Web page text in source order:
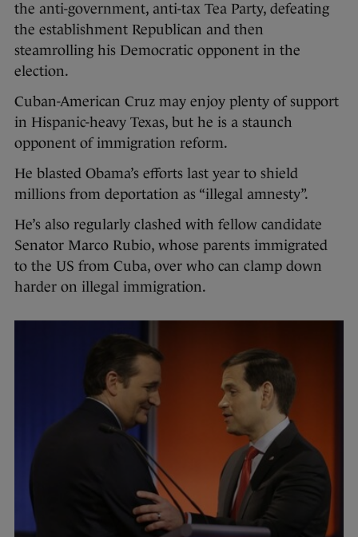
the anti-government, anti-tax Tea Party, defeating
the establishment Republican and then
steamrolling his Democratic opponent in the
election.
Cuban-American Cruz may enjoy plenty of support
in Hispanic-heavy Texas, but he is a staunch
opponent of immigration reform.
He blasted Obama’s efforts last year to shield
millions from deportation as “illegal amnesty”.
He’s also regularly clashed with fellow candidate
Senator Marco Rubio, whose parents immigrated
to the US from Cuba, over who can clamp down
harder on illegal immigration.